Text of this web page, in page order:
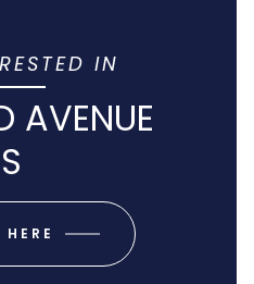
IN
AVENUE
S